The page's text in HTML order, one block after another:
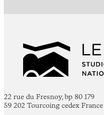
22 rue du Fresnoy, bp 80 179
59 202 Tourcoing cedex France